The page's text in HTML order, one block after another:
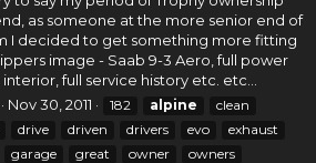
as someone at the more senior end of
I decided to get something more fitting
image - Saab 9-3 Aero, full power
full service history etc. etc...
Nov 30, 2011 182 alpine
clean
drive driven drivers evo
exhaust
garage great owner
owners